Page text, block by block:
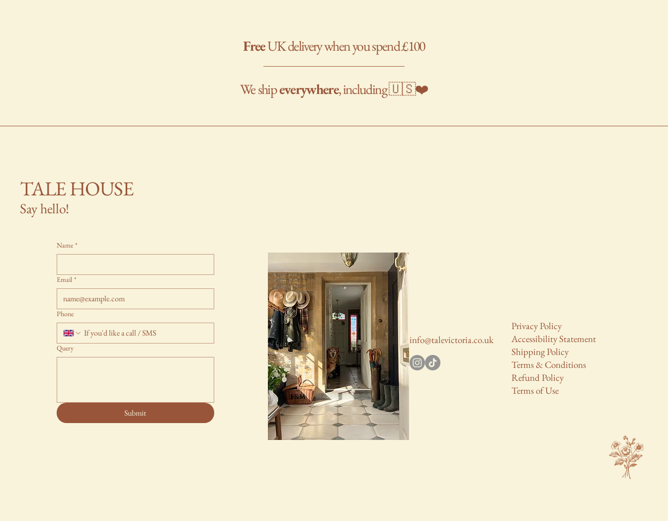
FreeUK delivery when you spend £100
Weshipeverywhere, including 🇺🇸❤️
TALE HOUSE
Say hello!
Name *
Email *
Phone
Query
Submit
info@talevictoria.co.uk
Privacy Policy
Accessibility Statement
Shipping Policy
Terms & Conditions
Refund Policy
Terms of Use